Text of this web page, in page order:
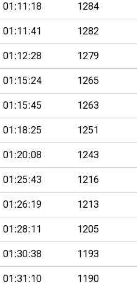
01:11:18 1284
01:11:41 1282
01:12:28 1279
01:15:24 1265
01:15:45 1263
01:18:25 1251
01:20:08 1243
01:25:43 1216
01:26:19 1213
01:28:11 1205
01:30:38 1193
01:31:10 1190